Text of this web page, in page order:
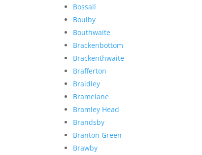
Bossall
Boulby
Bouthwaite
Brackenbottom
Brackenthwaite
Brafferton
Braidley
Bramelane
Bramley Head
Brandsby
Branton Green
Brawby